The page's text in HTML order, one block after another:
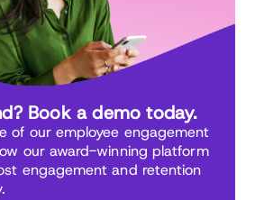
Book a demo today.
of our employee engagement
our award-winning platform
engagement and retention